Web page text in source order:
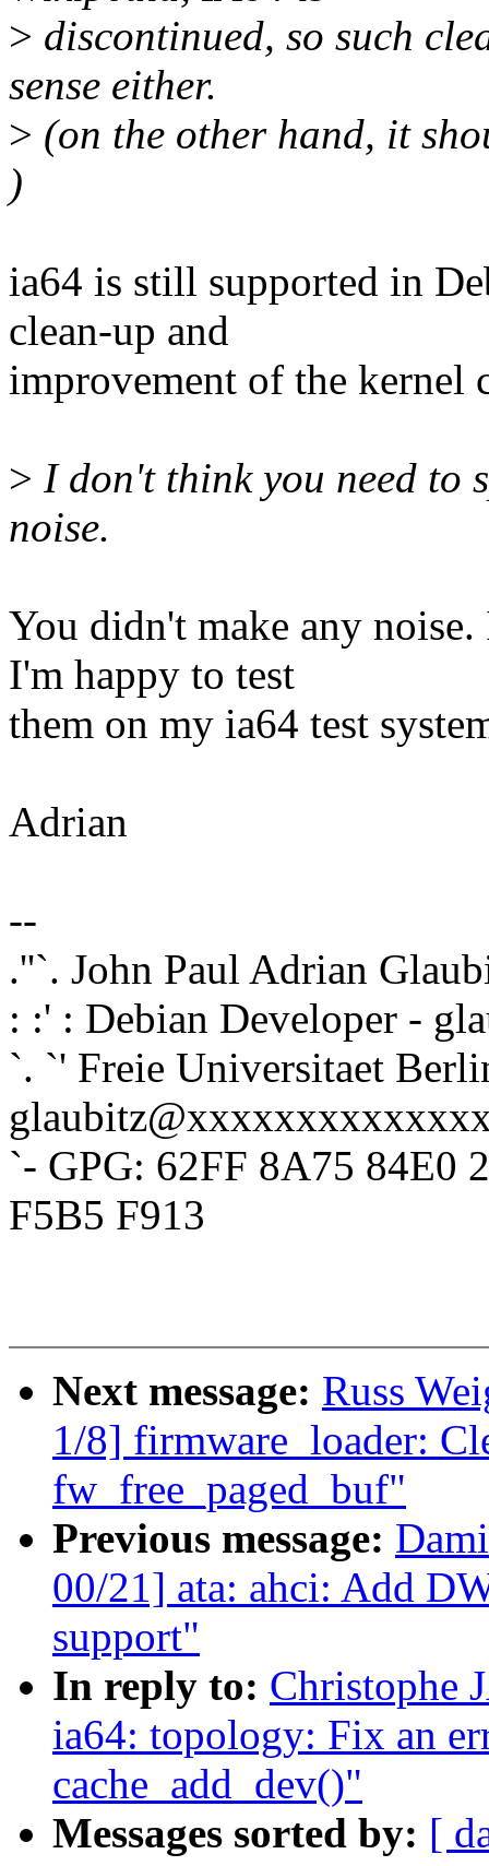
> discontinued, so such
sense either.
> (on the other hand, it
)
ia64 is still supported in
clean-up and
improvement of the kernel
> I don't think you need to
noise.
You didn't make any
I'm happy to test
them on my ia64 test
Adrian
--
.''`. John Paul Adrian
: :' : Debian Developer -
`. `' Freie Universitaet
`- GPG: 62FF 8A75 84E0
F5B5 F913
Next message: Russ
1/8] firmware_loader:
fw_free_paged_buf"
Previous message:
00/21] ata: ahci: Add
support"
In reply to: Christophe
ia64: topology: Fix an
cache_add_dev()"
Messages sorted by: [